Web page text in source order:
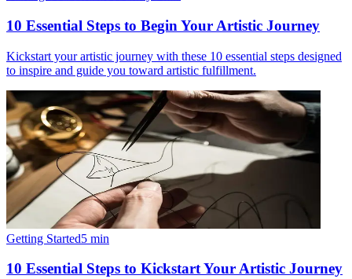
10 Essential Steps to Begin Your Artistic Journey
Kickstart your artistic journey with these 10 essential steps designed
to inspire and guide you toward artistic fulfillment.
Getting Started5 min
10 Essential Steps to Kickstart Your Artistic Journey